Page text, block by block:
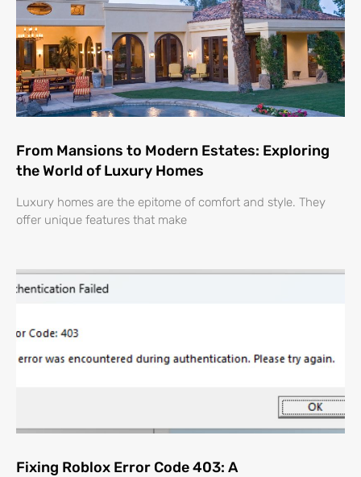
From Mansions to Modern Estates: Exploring
the World of Luxury Homes
Luxury homes are the epitome of comfort and style. They
offer unique features that make
Fixing Roblox Error Code 403: A